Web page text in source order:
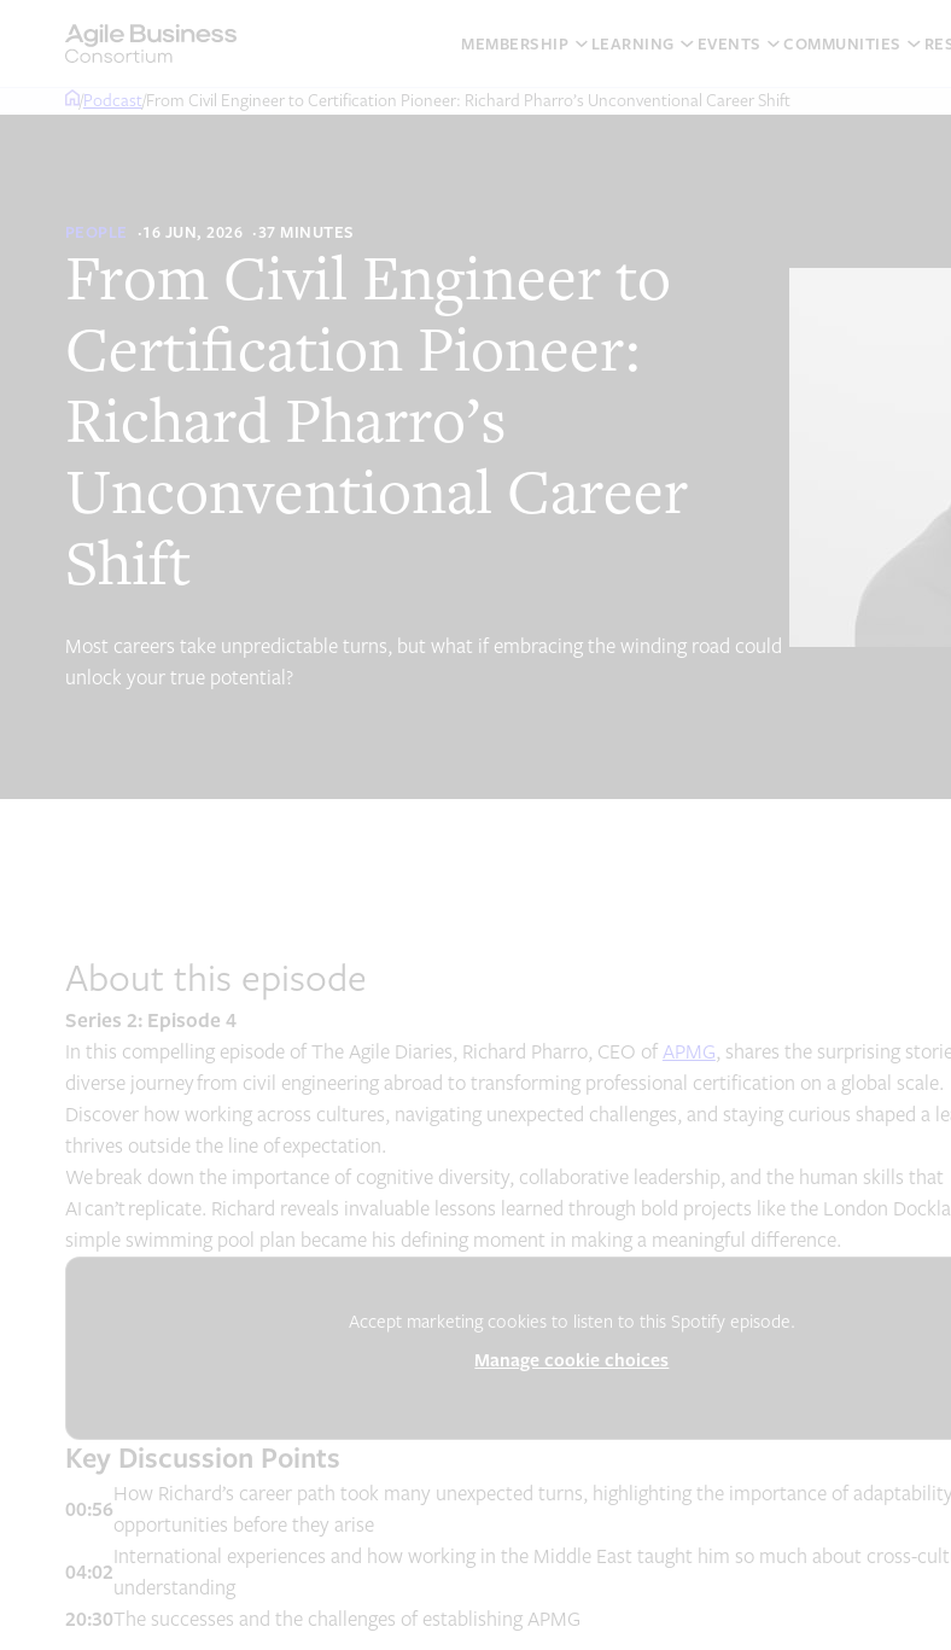
MEMBERSHIP LEARNING EVENTS COMMUNITIES
/Podcast/From Civil Engineer to Certification Pioneer: Richard Pharro’s Unconventional Career Shift
PEOPLE 16 JUN, 2026 37 MINUTES
From Civil Engineer to
Certification Pioneer:
Richard Pharro’s
Unconventional Career
Shift
Most careers take unpredictable turns, but what if embracing the winding road could
unlock your true potential?
About this episode
Series 2: Episode 4
In this compelling episode of The Agile Diaries, Richard Pharro, CEO ofAPMG, shares the surprising
diverse journey from civil engineering abroad to transforming professional certification on a global scale.
Discover how working across cultures, navigating unexpected challenges, and staying curious shaped a
thrives outside the line of expectation.
We break down the importance of cognitive diversity, collaborative leadership, and the human skills that
AI can’t replicate. Richard reveals invaluable lessons learned through bold projects like the London
simple swimming pool plan became his defining moment in making a meaningful difference.
Accept marketing cookies to listen to this Spotify episode.
Manage cookie choices
Key Discussion Points
00:56
How Richard’s career path took many unexpected turns, highlighting the importance of
opportunities before they arise
04:02
International experiences and how working in the Middle East taught him so much about cross-
understanding
20:30The successes and the challenges of establishing APMG